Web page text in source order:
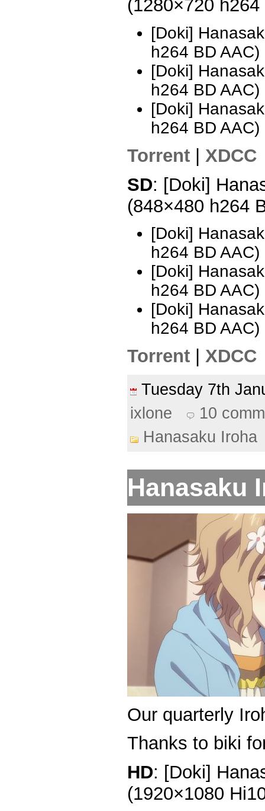
(1280×720
[Doki]
h264 BD
[Doki]
h264 BD
[Doki]
h264 BD
Torrent | XDCC
SD: [Doki]
(848×480 h264
[Doki]
h264 BD
[Doki]
h264 BD
[Doki]
h264 BD
Torrent XDCC
Tuesday 7th
ixlone
10
Hanasaku Iroha
Hanasaku
Our quarterly
Thanks to biki
HD: [Doki]
(1920×1080